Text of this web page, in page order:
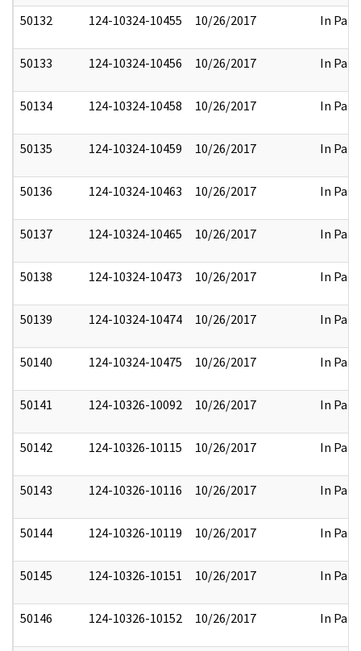
50132 124-10324-10455 10/26/2017 In Part
50133 124-10324-10456 10/26/2017 In Part
50134 124-10324-10458 10/26/2017 In Part
50135 124-10324-10459 10/26/2017 In Part
50136 124-10324-10463 10/26/2017 In Part
50137 124-10324-10465 10/26/2017 In Part
50138 124-10324-10473 10/26/2017 In Part
50139 124-10324-10474 10/26/2017 In Part
50140 124-10324-10475 10/26/2017 In Part
50141 124-10326-10092 10/26/2017 In Part
50142 124-10326-10115 10/26/2017 In Part
50143 124-10326-10116 10/26/2017 In Part
50144 124-10326-10119 10/26/2017 In Part
50145 124-10326-10151 10/26/2017 In Part
50146 124-10326-10152 10/26/2017 In Part